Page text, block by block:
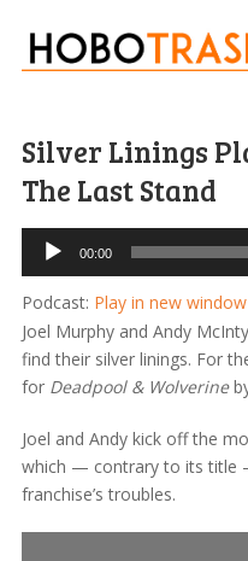
Silver Linings
The Last Stand
Audio
Player
00:00
Podcast: Play in new window
Joel Murphy and Andy
find their silver linings. For
for Deadpool & Wolverine
Joel and Andy kick off the
which — contrary to its title
franchise’s troubles.